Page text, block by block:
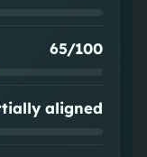
65/100
aligned